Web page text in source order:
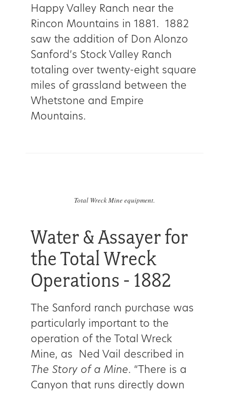
Happy Valley Ranch near the
Rincon Mountains in 1881. 1882
saw the addition of Don Alonzo
Sanford’s Stock Valley Ranch
totaling over twenty-eight square
miles of grassland between the
Whetstone and Empire
Mountains.
Total Wreck Mine equipment.
Water & Assayer for
the Total Wreck
Operations - 1882
The Sanford ranch purchase was
particularly important to the
operation of the Total Wreck
Mine, as Ned Vail described in
The Story of a Mine. “There is a
Canyon that runs directly down